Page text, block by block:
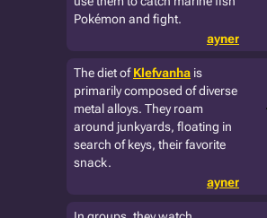
Pokémon and fight.
ayner
The diet ofKlefvanha is
primarily composed of diverse
metal alloys. They roam
around junkyards, floating in
search of keys, their favorite
snack.
ayner